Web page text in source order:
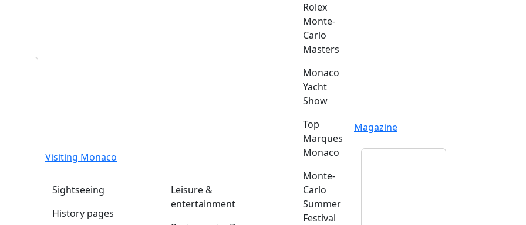
Visiting Monaco
Sightseeing
History pages
Leisure &
entertainment
Rolex
Monte-
Carlo
Masters
Monaco
Yacht
Show
Top
Marques
Monaco
Monte-
Carlo
Summer
Festival
Magazine